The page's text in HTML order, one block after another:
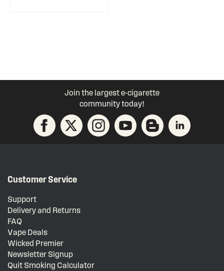
Join the largest e-cigarette
community today!
Customer Service
Support
Delivery and Returns
FAQ
Vape Deals
Wicked Premier
Newsletter Signup
Quit Smoking Calculator